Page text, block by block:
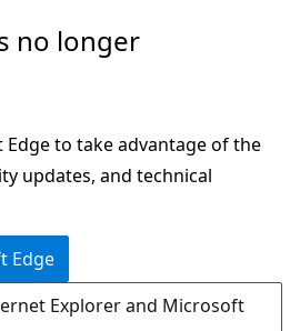
no longer
to take advantage of the
updates, and technical
Edge
Explorer and Microsoft